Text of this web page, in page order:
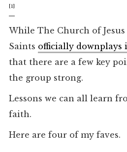
[1]
While The Church of
Saints officially downplays
that there are a few key
the group strong.
Lessons we can all learn
faith.
Here are four of my faves.